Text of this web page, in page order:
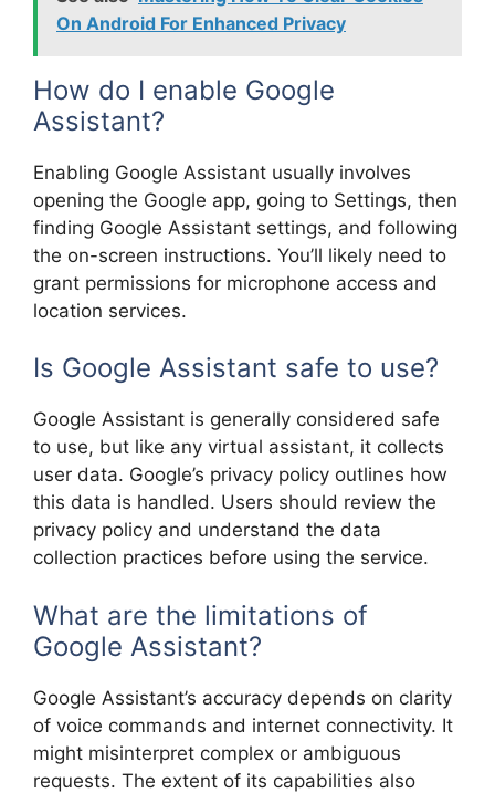
On Android For Enhanced Privacy
How do I enable Google
Assistant?
Enabling Google Assistant usually involves
opening the Google app, going to Settings, then
finding Google Assistant settings, and following
the on-screen instructions. You’ll likely need to
grant permissions for microphone access and
location services.
Is Google Assistant safe to use?
Google Assistant is generally considered safe
to use, but like any virtual assistant, it collects
user data. Google’s privacy policy outlines how
this data is handled. Users should review the
privacy policy and understand the data
collection practices before using the service.
What are the limitations of
Google Assistant?
Google Assistant’s accuracy depends on clarity
of voice commands and internet connectivity. It
might misinterpret complex or ambiguous
requests. The extent of its capabilities also